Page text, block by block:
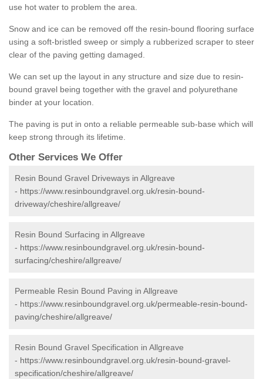
use hot water to problem the area.
Snow and ice can be removed off the resin-bound flooring surface
using a soft-bristled sweep or simply a rubberized scraper to steer
clear of the paving getting damaged.
We can set up the layout in any structure and size due to resin-
bound gravel being together with the gravel and polyurethane
binder at your location.
The paving is put in onto a reliable permeable sub-base which will
keep strong through its lifetime.
Other Services We Offer
Resin Bound Gravel Driveways in Allgreave
- https://www.resinboundgravel.org.uk/resin-bound-
driveway/cheshire/allgreave/
Resin Bound Surfacing in Allgreave
- https://www.resinboundgravel.org.uk/resin-bound-
surfacing/cheshire/allgreave/
Permeable Resin Bound Paving in Allgreave
- https://www.resinboundgravel.org.uk/permeable-resin-bound-
paving/cheshire/allgreave/
Resin Bound Gravel Specification in Allgreave
- https://www.resinboundgravel.org.uk/resin-bound-gravel-
specification/cheshire/allgreave/